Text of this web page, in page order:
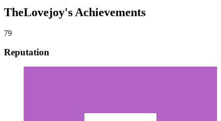
TheLovejoy's Achievements
79
Reputation